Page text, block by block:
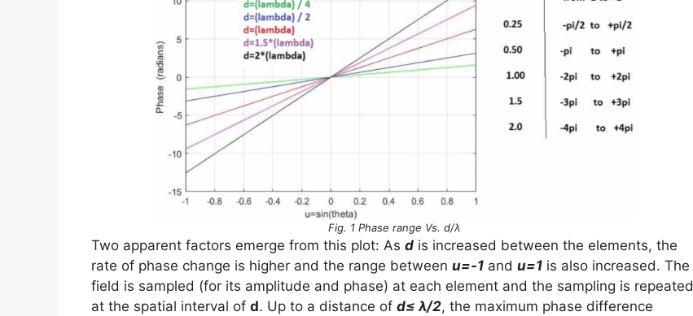
Fig. 1 Phase range Vs. d/λ
Two apparent factors emerge from this plot: As d is increased between the elements, the
rate of phase change is higher and the range between u=-1 and u=1 is also increased. The
field is sampled (for its amplitude and phase) at each element and the sampling is repeated
at the spatial interval of d. Up to a distance of d≤ λ/2, the maximum phase difference